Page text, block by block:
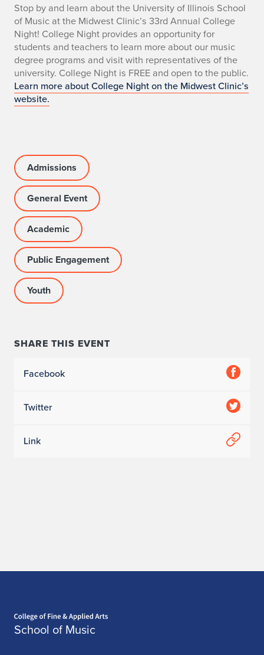
n
o
Stop by and learn about the University of Illinois School
of Music at the Midwest Clinic’s 33rd Annual College
Night! College Night provides an opportunity for
students and teachers to learn more about our music
degree programs and visit with representatives of the
university. College Night is FREE and open to the public.
Learn more about College Night on the Midwest Clinic’s
website.
Admissions
General Event
Academic
Public Engagement
Youth
SHARE THIS EVENT
Facebook
Twitter
Link
School of Music